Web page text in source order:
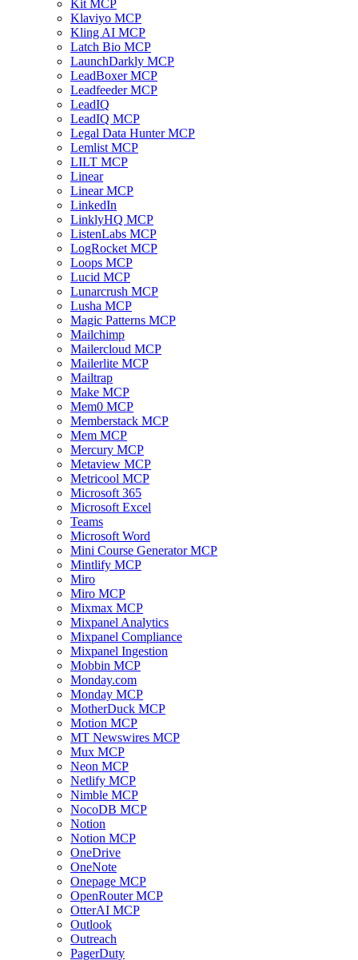
Kit MCP
Klaviyo MCP
Kling AI MCP
Latch Bio MCP
LaunchDarkly MCP
LeadBoxer MCP
Leadfeeder MCP
LeadIQ
LeadIQ MCP
Legal Data Hunter MCP
Lemlist MCP
LILT MCP
Linear
Linear MCP
LinkedIn
LinklyHQ MCP
ListenLabs MCP
LogRocket MCP
Loops MCP
Lucid MCP
Lunarcrush MCP
Lusha MCP
Magic Patterns MCP
Mailchimp
Mailercloud MCP
Mailerlite MCP
Mailtrap
Make MCP
Mem0 MCP
Memberstack MCP
Mem MCP
Mercury MCP
Metaview MCP
Metricool MCP
Microsoft 365
Microsoft Excel
Teams
Microsoft Word
Mini Course Generator MCP
Mintlify MCP
Miro
Miro MCP
Mixmax MCP
Mixpanel Analytics
Mixpanel Compliance
Mixpanel Ingestion
Mobbin MCP
Monday.com
Monday MCP
MotherDuck MCP
Motion MCP
MT Newswires MCP
Mux MCP
Neon MCP
Netlify MCP
Nimble MCP
NocoDB MCP
Notion
Notion MCP
OneDrive
OneNote
Onepage MCP
OpenRouter MCP
OtterAI MCP
Outlook
Outreach
PagerDuty